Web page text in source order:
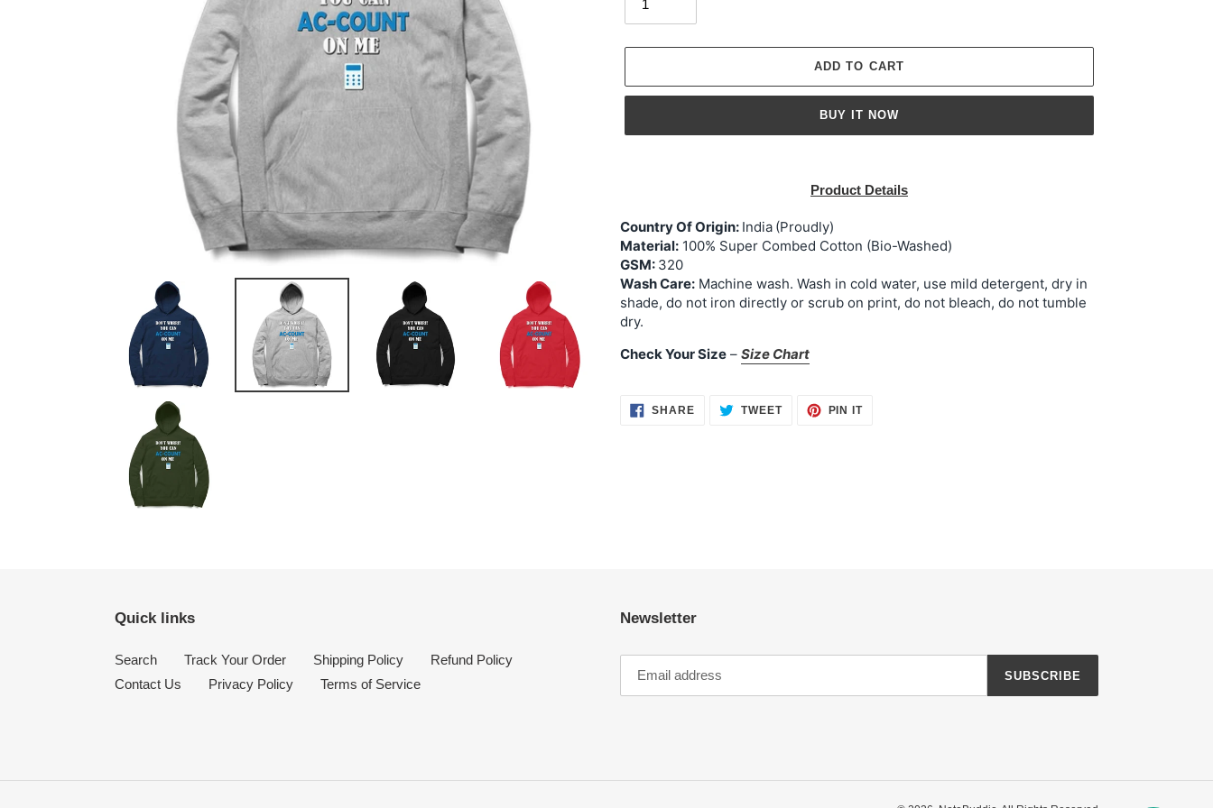
ADD TO CART
BUY IT NOW
your
cart
Product Details
Country Of Origin: India (Proudly)
Material: 100% Super Combed Cotton (Bio-Washed)
GSM: 320
Wash Care: Machine wash. Wash in cold water, use mild detergent, dry in
shade, do not iron directly or scrub on print, do not bleach, do not tumble
dry.
Check Your Size – Size Chart
SHARESHARE TWEETTWEET
PIN ITPIN
Quick links
Search Track Your Order Shipping Policy
Refund Policy
Contact Us
Privacy Policy Terms of Service
Newsletter
SUBSCRIBE